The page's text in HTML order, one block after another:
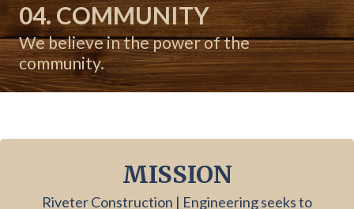
04. COMMUNITY
We believe in the power of the
community.
MISSION
Riveter Construction | Engineering seeks to